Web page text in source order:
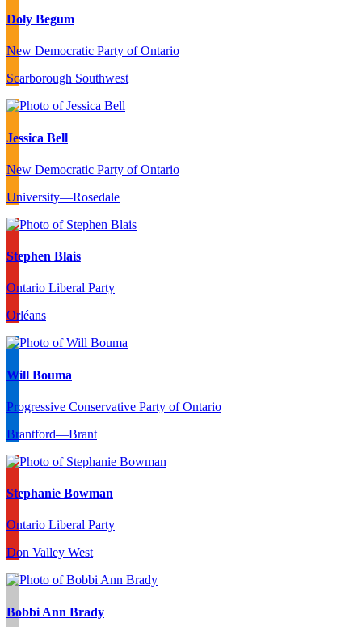
Doly Begum
New Democratic Party of Ontario
Scarborough Southwest
Jessica Bell
New Democratic Party of Ontario
University—Rosedale
Stephen Blais
Ontario Liberal Party
Orléans
Will Bouma
Progressive Conservative Party of Ontario
Brantford—Brant
Stephanie Bowman
Ontario Liberal Party
Don Valley West
Bobbi Ann Brady